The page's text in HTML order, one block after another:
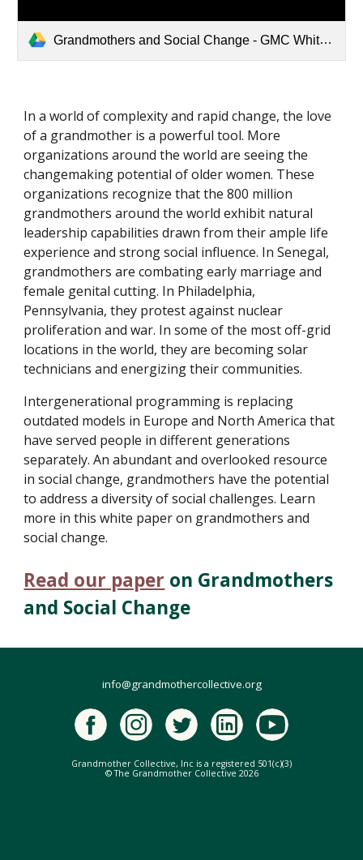
Grandmothers and Social Change - GMC White Paper.pdf
In a world of complexity and rapid change, the love
of a grandmother is a powerful tool. More
organizations around the world are seeing the
changemaking potential of older women. These
organizations recognize that the 800 million
grandmothers around the world exhibit natural
leadership capabilities drawn from their ample life
experience and strong social influence. In Senegal,
grandmothers are combating early marriage and
female genital cutting. In Philadelphia,
Pennsylvania, they protest against nuclear
proliferation and war. In some of the most off-grid
locations in the world, they are becoming solar
technicians and energizing their communities.
Intergenerational programming is replacing
outdated models in Europe and North America that
have served people in different generations
separately. An abundant and overlooked resource
in social change, grandmothers have the potential
to address a diversity of social challenges. Learn
more in this white paper on grandmothers and
social change.
Read our paper on Grandmothers
and Social Change
info@grandmothercollective.org
Grandmother Collective, Inc is a registered 501(c)(3)
© The Grandmother Collective 2026